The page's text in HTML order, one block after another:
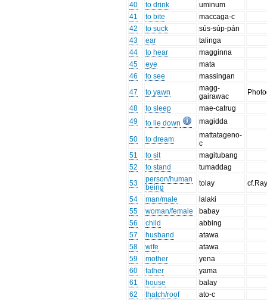
40
to drink
uminum
41
to bite
maccaga-c
42
to suck
sús-súp-pán
43
ear
talinga
44
to hear
magginna
45
eye
mata
46
to see
massingan
47
to yawn
magg-
gairawac
48
to sleep
mae-catrug
49
to lie down magidda
50 to dream
mattatageno-
c
51
to sit
magitubang
52
to stand
tumaddag
53
person/human
being
tolay
54
man/male
lalaki
55
woman/female
babay
56
child
abbing
57
husband
atawa
58
wife
atawa
59
mother
yena
60
father
yama
61
house
balay
62
thatch/roof
ato-c